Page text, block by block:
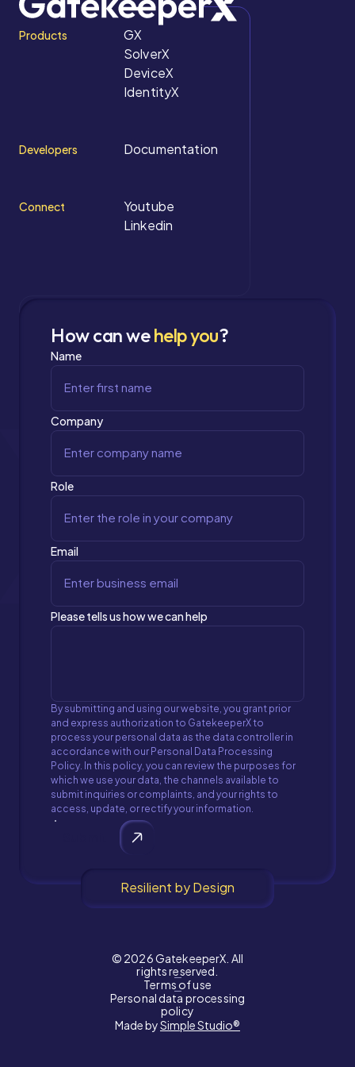
Products
GX
SolverX
DeviceX
IdentityX
Developers Documentation
Connect
Youtube
Linkedin
How can wehelp you?
Name
Company
Role
Email
Please tells us how we can help
By submitting and using our website, you grant prior
and express authorization to GatekeeperX to
process your personal data as the data controller in
accordance with our Personal Data Processing
Policy. In this policy, you can review the purposes for
which we use your data, the channels available to
submit inquiries or complaints, and your rights to
access, update, or rectify your information.
© 2026 GatekeeperX. All
rights reserved.
Terms of use
Personal data processing
policy
Resilient by Design
Made bySimple Studio®